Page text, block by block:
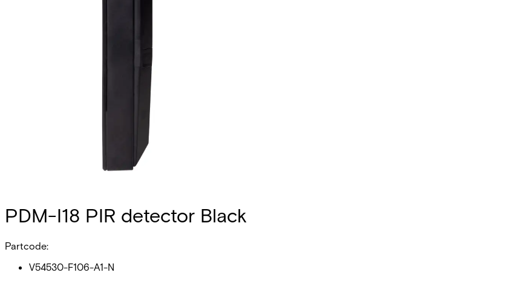
PDM-I18 PIR detector Black
Partcode:
V54530-F106-A1-N